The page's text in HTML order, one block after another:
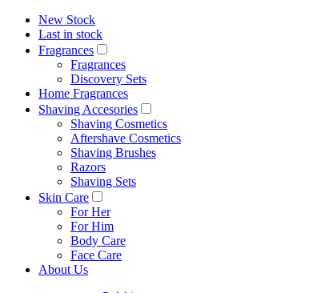
New Stock
Last in stock
Fragrances
Fragrances
Discovery Sets
Home Fragrances
Shaving Accesories
Shaving Cosmetics
Aftershave Cosmetics
Shaving Brushes
Razors
Shaving Sets
Skin Care
For Her
For Him
Body Care
Face Care
About Us